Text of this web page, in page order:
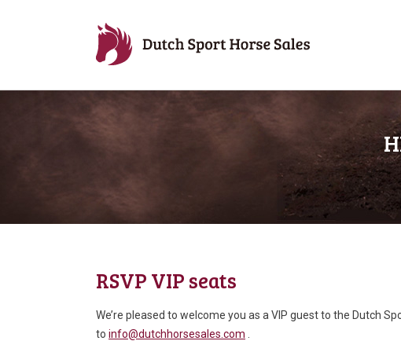
RSVP VIP seats
We’re pleased to welcome you as a VIP guest to the Dutch
to info@dutchhorsesales.com